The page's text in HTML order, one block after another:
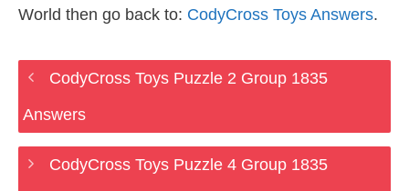
World then go back to: CodyCross Toys Answers.
CodyCross Toys Puzzle 2 Group 1835
Answers
CodyCross Toys Puzzle 4 Group 1835